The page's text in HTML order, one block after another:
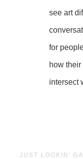
see art
for
how
intersect
JUST LOOKIN'